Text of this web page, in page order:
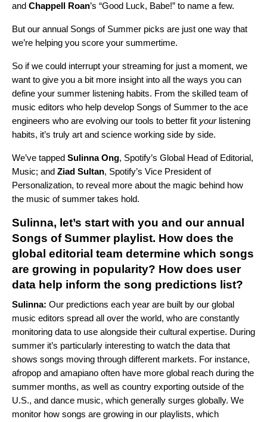
and Chappell Roan’s “Good Luck, Babe!” to name a few.
But our annual Songs of Summer picks are just one way that
we’re helping you score your summertime.
So if we could interrupt your streaming for just a moment, we
want to give you a bit more insight into all the ways you can
define your summer listening habits. From the skilled team of
music editors who help develop Songs of Summer to the ace
engineers who are evolving our tools to better fit yourlistening
habits, it’s truly art and science working side by side.
We’ve tapped Sulinna Ong, Spotify’s Global Head of Editorial,
Music; and Ziad Sultan, Spotify’s Vice President of
Personalization, to reveal more about the magic behind how
the music of summer takes hold.
Sulinna, let’s start with you and our annual
Songs of Summer playlist. How does the
global editorial team determine which songs
are growing in popularity? How does user
data help inform the song predictions list?
Sulinna: Our predictions each year are built by our global
music editors spread all over the world, who are constantly
monitoring data to use alongside their cultural expertise. During
summer it’s particularly interesting to watch the data that
shows songs moving through different markets. For instance,
afropop and amapiano often have more global reach during the
summer months, as well as country exporting outside of the
U.S., and dance music, which generally surges globally. We
monitor how songs are growing in our playlists, which